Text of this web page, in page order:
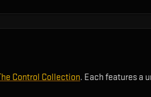
Control Collection. Each features a